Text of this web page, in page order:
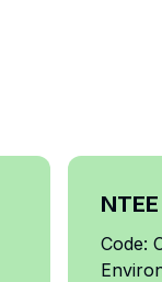
Code: